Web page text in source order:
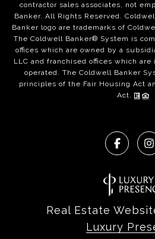
contractor sales associates, not
Banker. All Rights Reserved.
Banker logo are trademarks of
The Coldwell Banker® System is
offices which are owned by a
LLC and franchised offices which
operated. The Coldwell Banker
principles of the Fair Housing Act
Act.
Real Estate
Luxury